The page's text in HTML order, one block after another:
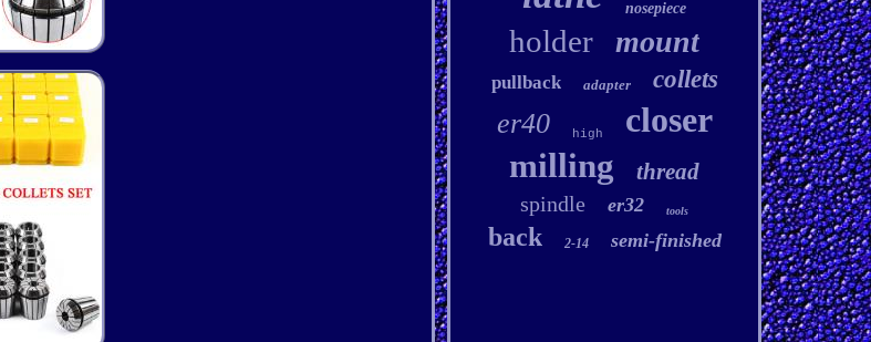
nosepiece
holder mount
pullback adapter collets
er40 high closer
milling thread
spindle er32 tools
back 2-14 semi-finished